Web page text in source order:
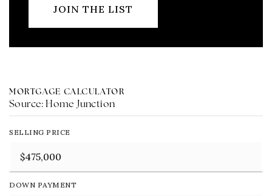
JOIN THE LIST
MORTGAGE CALCULATOR
Source: Home Junction
SELLING PRICE
DOWN PAYMENT